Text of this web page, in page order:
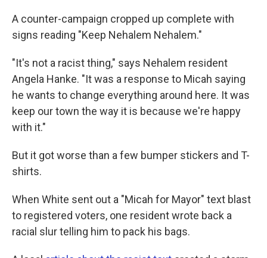
A counter-campaign cropped up complete with
signs reading "Keep Nehalem Nehalem."
"It's not a racist thing," says Nehalem resident
Angela Hanke. "It was a response to Micah saying
he wants to change everything around here. It was
keep our town the way it is because we're happy
with it."
But it got worse than a few bumper stickers and T-
shirts.
When White sent out a "Micah for Mayor" text blast
to registered voters, one resident wrote back a
racial slur telling him to pack his bags.